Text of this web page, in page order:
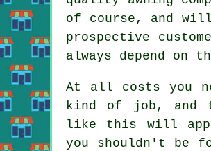
of course, and
prospective
always depend on
At all costs you
kind of job, and
like this will
you shouldn't be